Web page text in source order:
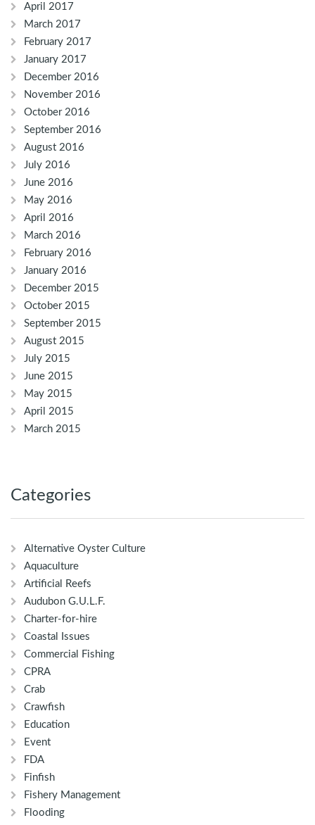
April 2017
March 2017
February 2017
January 2017
December 2016
November 2016
October 2016
September 2016
August 2016
July 2016
June 2016
May 2016
April 2016
March 2016
February 2016
January 2016
December 2015
October 2015
September 2015
August 2015
July 2015
June 2015
May 2015
April 2015
March 2015
Categories
Alternative Oyster Culture
Aquaculture
Artificial Reefs
Audubon G.U.L.F.
Charter-for-hire
Coastal Issues
Commercial Fishing
CPRA
Crab
Crawfish
Education
Event
FDA
Finfish
Fishery Management
Flooding